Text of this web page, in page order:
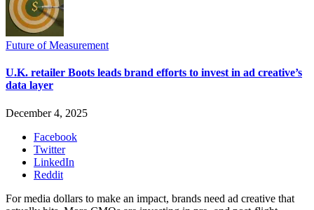
Future of Measurement
U.K. retailer Boots leads brand efforts to invest in ad creative’s
data layer
December 4, 2025
Facebook
Twitter
LinkedIn
Reddit
For media dollars to make an impact, brands need ad creative that